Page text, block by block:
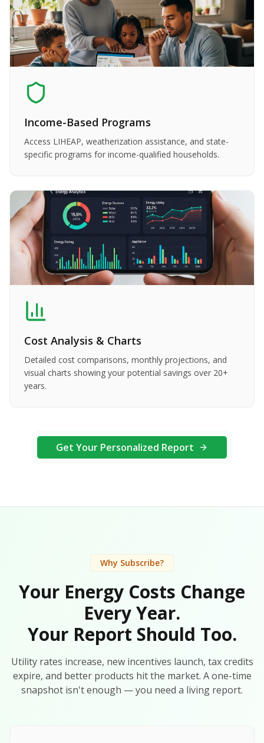
Income-Based Programs
Access LIHEAP, weatherization assistance, and state-
specific programs for income-qualified households.
Cost Analysis & Charts
Detailed cost comparisons, monthly projections, and
visual charts showing your potential savings over 20+
years.
Get Your Personalized Report
Why Subscribe?
Your Energy Costs Change
Every Year.
Your Report Should Too.
Utility rates increase, new incentives launch, tax credits
expire, and better products hit the market. A one-time
snapshot isn't enough — you need a living report.